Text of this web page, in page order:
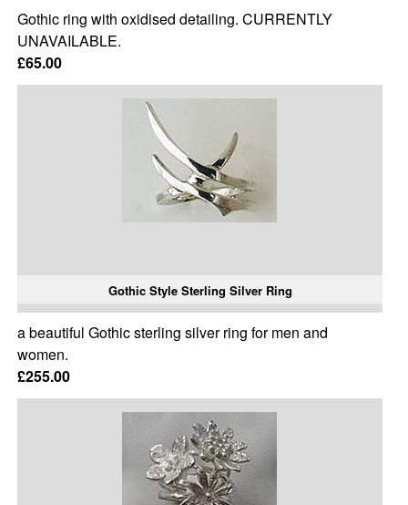
Gothic ring with oxidised detailing. CURRENTLY
UNAVAILABLE.
£65.00
Gothic Style Sterling Silver Ring
a beautiful Gothic sterling silver ring for men and
women.
£255.00